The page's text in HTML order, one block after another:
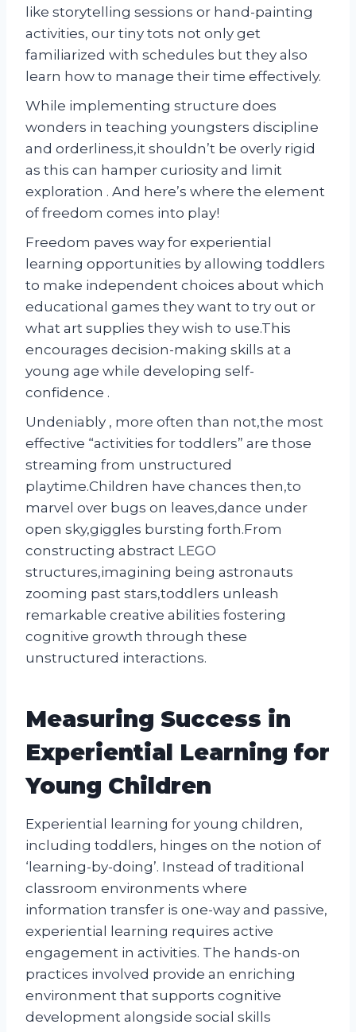
like storytelling sessions or hand-painting
activities, our tiny tots not only get
familiarized with schedules but they also
learn how to manage their time effectively.
While implementing structure does
wonders in teaching youngsters discipline
and orderliness,it shouldn’t be overly rigid
as this can hamper curiosity and limit
exploration . And here’s where the element
of freedom comes into play!
Freedom paves way for experiential
learning opportunities by allowing toddlers
to make independent choices about which
educational games they want to try out or
what art supplies they wish to use.This
encourages decision-making skills at a
young age while developing self-
confidence .
Undeniably , more often than not,the most
effective “activities for toddlers” are those
streaming from unstructured
playtime.Children have chances then,to
marvel over bugs on leaves,dance under
open sky,giggles bursting forth.From
constructing abstract LEGO
structures,imagining being astronauts
zooming past stars,toddlers unleash
remarkable creative abilities fostering
cognitive growth through these
unstructured interactions.
Measuring Success in
Experiential Learning for
Young Children
Experiential learning for young children,
including toddlers, hinges on the notion of
‘learning-by-doing’. Instead of traditional
classroom environments where
information transfer is one-way and passive,
experiential learning requires active
engagement in activities. The hands-on
practices involved provide an enriching
environment that supports cognitive
development alongside social skills